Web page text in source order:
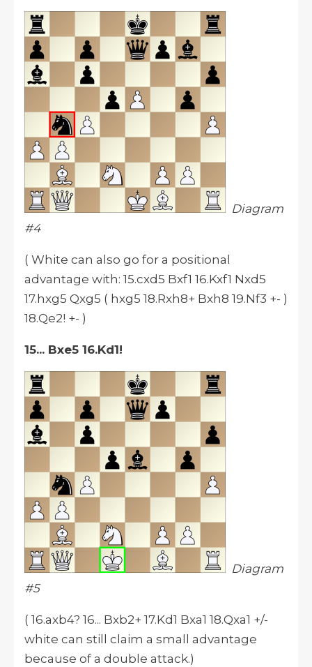
Diagram
#4
( White can also go for a positional
advantage with: 15.cxd5 Bxf1 16.Kxf1 Nxd5
17.hxg5 Qxg5 ( hxg5 18.Rxh8+ Bxh8 19.Nf3 +- )
18.Qe2! +- )
15... Bxe5 16.Kd1!
Diagram
#5
( 16.axb4? 16... Bxb2+ 17.Kd1 Bxa1 18.Qxa1 +/-
white can still claim a small advantage
because of a double attack.)